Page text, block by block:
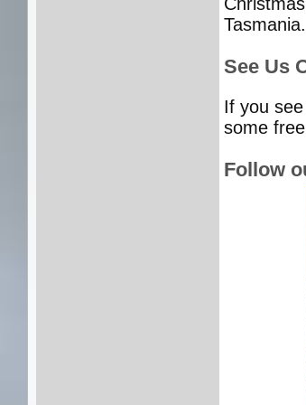
Tasmania.
See Us
If you
some
Follow